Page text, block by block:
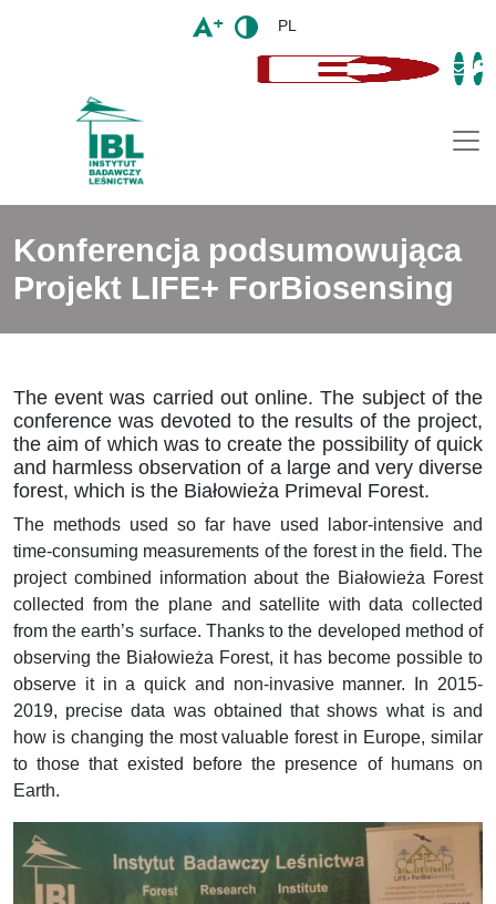
PL
Konferencja podsumowująca
Projekt LIFE+ ForBiosensing
The event was carried out online. The subject of the
conference was devoted to the results of the project,
the aim of which was to create the possibility of quick
and harmless observation of a large and very diverse
forest, which is the Białowieża Primeval Forest.
The methods used so far have used labor-intensive and
time-consuming measurements of the forest in the field. The
project combined information about the Białowieża Forest
collected from the plane and satellite with data collected
from the earth’s surface. Thanks to the developed method of
observing the Białowieża Forest, it has become possible to
observe it in a quick and non-invasive manner.
In 2015-
2019, precise data was obtained that shows what is and
how is changing the most valuableforest in Europe, similar
to those that existed before the presence of humans on
Earth.